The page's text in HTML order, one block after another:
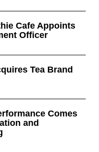
Cafe Appoints
Officer
Tea Brand
Comes
and